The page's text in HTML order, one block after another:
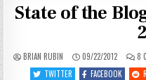
State of the
BRIAN RUBIN 09/22/2012 8
TWITTER
FACEBOOK